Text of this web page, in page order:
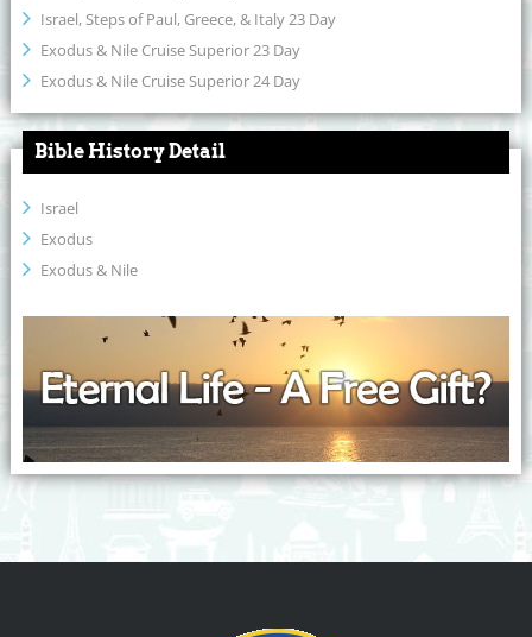
Israel, Steps of Paul, Greece, & Italy 23 Day
Exodus & Nile Cruise Superior 23 Day
Exodus & Nile Cruise Superior 24 Day
Bible History Detail
Israel
Exodus
Exodus & Nile